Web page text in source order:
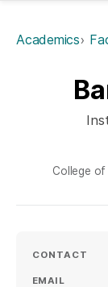
Academics
College of
CONTACT
EMAIL